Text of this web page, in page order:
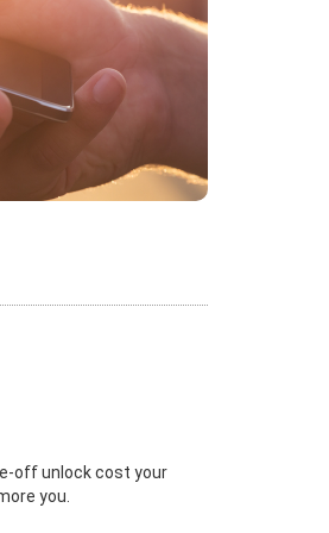
off unlock cost your
you.